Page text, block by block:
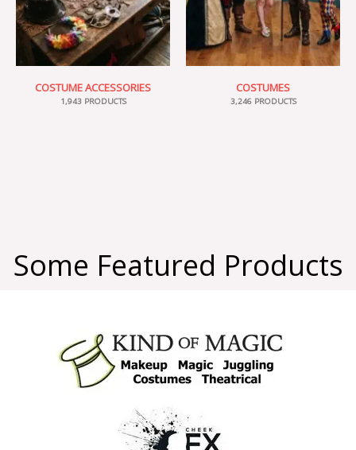
COSTUME ACCESSORIES
1,943 PRODUCTS
COSTUMES
3,246 PRODUCTS
Some Featured Products